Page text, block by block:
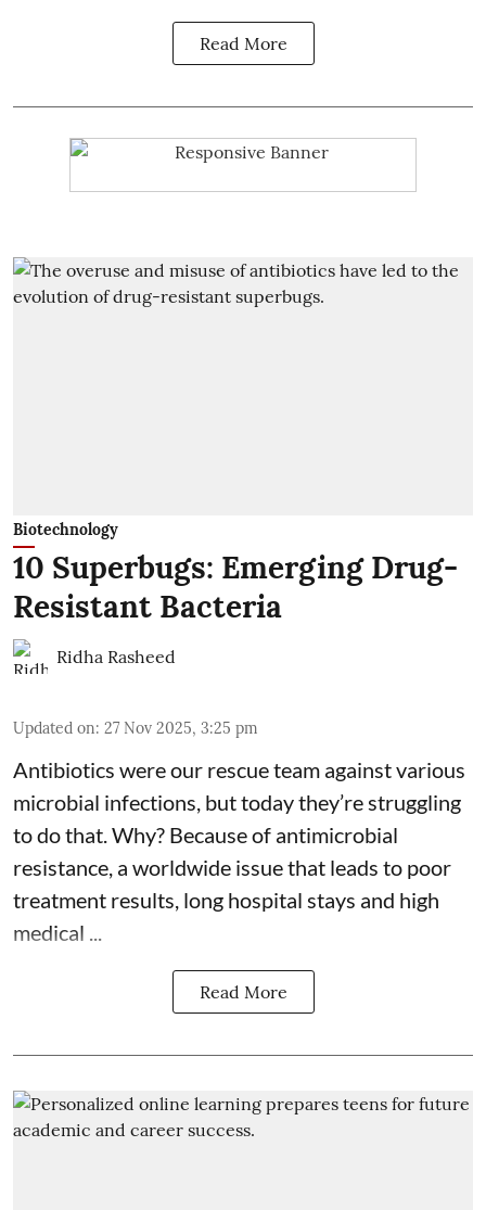
Read More
Biotechnology
10 Superbugs: Emerging Drug-
Resistant Bacteria
Ridha Rasheed
Updated on: 27 Nov 2025, 3:25 pm
Antibiotics were our rescue team against various
microbial infections, but today they’re struggling
to do that. Why? Because of antimicrobial
resistance, a worldwide issue that leads to poor
treatment results, long hospital stays and high
medical ...
Read More